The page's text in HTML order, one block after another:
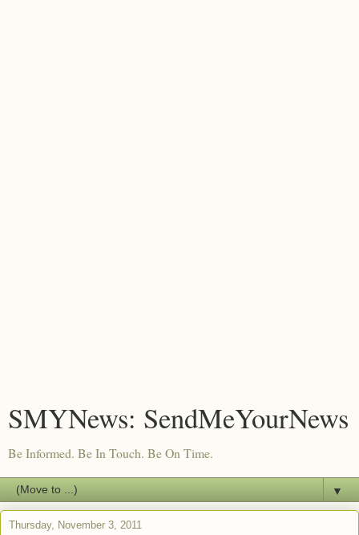
SMYNews: SendMeYourNews
Be Informed. Be In Touch. Be On Time.
▼
Thursday, November 3, 2011